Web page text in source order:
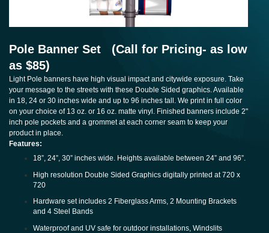
Pole Banner Set (Call for Pricing- as low
as $85)
Light Pole banners have high visual impact and citywide exposure. Take
your message to the streets with these Double Sided graphics. Available
in 18, 24 or 30 inches wide and up to 96 inches tall. We print in full color
on your choice of 13 oz. or 16 oz. matte vinyl. Finished banners include 2"
inch pole pockets and a grommet at each corner seam to keep your
product in place.
Features:
18”, 24”, 30” inches wide. Heights available between 24” and 96”.
High resolution Double Sided Graphics digitally printed at 720 x
720
Hardware set includes 2 Fiberglass Arms, 2 Mounting Brackets
and 4 Steel Bands
Waterproof and UV safe for outdoor installations, Windslits